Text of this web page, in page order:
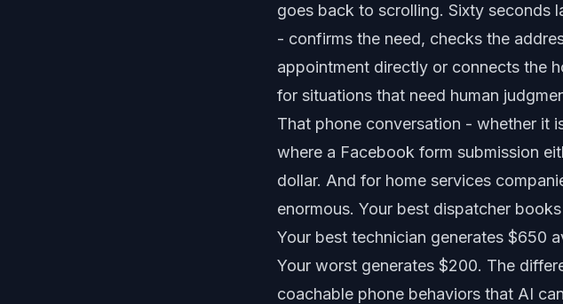
goes back to scrolling. Sixty seconds
- confirms the need, checks the
appointment directly or connects the
for situations that need human
That phone conversation - whether it
where a Facebook form submission
dollar. And for home services
enormous. Your best dispatcher
Your best technician generates $650
Your worst generates $200. The
coachable phone behaviors that AI